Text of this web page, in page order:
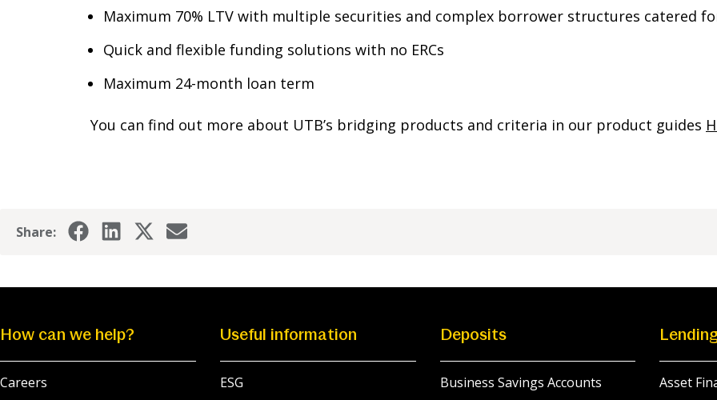
Maximum 70% LTV with multiple securities and complex borrower structures catered
Quick and flexible funding solutions with no ERCs
Maximum 24-month loan term
You can find out more about UTB’s bridging products and criteria in our product guides
Share:
How can we help?
Careers
Useful information
ESG
Deposits
Business Savings Accounts
Asset